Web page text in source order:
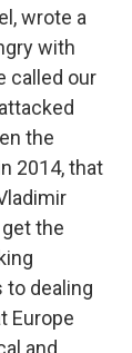
wrote a
with
called our
the
2014, that
the
to dealing
Europe
and